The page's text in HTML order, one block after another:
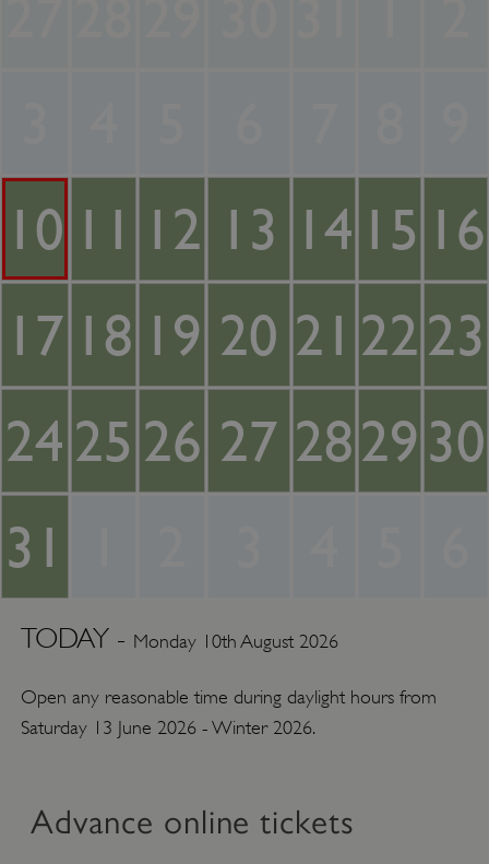
10 11 12 13 14 15 16
17 18 19 20 21 2223
24 25 26 27 282930
31
TODAY - Monday 10th August 2026
Open any reasonable time during daylight hours from
Saturday 13 June 2026 - Winter 2026.
Advance online tickets